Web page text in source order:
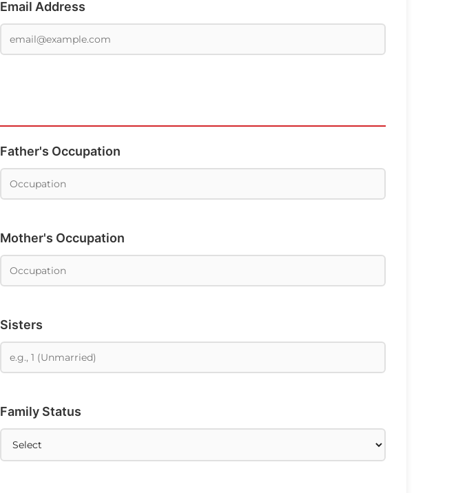
Email Address
Father's Occupation
Mother's Occupation
Sisters
Family Status